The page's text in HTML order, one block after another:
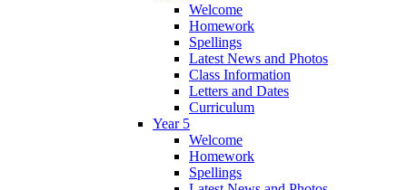
Welcome
Homework
Spellings
Latest News and Photos
Class Information
Letters and Dates
Curriculum
Year 5
Welcome
Homework
Spellings